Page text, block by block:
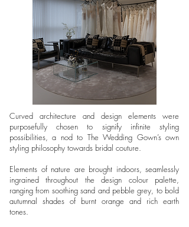
Curved architecture and design elements were
purposefully chosen to signify infinite styling
possibilities, a nod to The Wedding Gown’s own
styling philosophy towards bridal couture.
Elements of nature are brought indoors, seamlessly
ingrained throughout the design colour palette,
ranging from soothing sand and pebble grey, to bold
autumnal shades of burnt orange and rich earth
tones.